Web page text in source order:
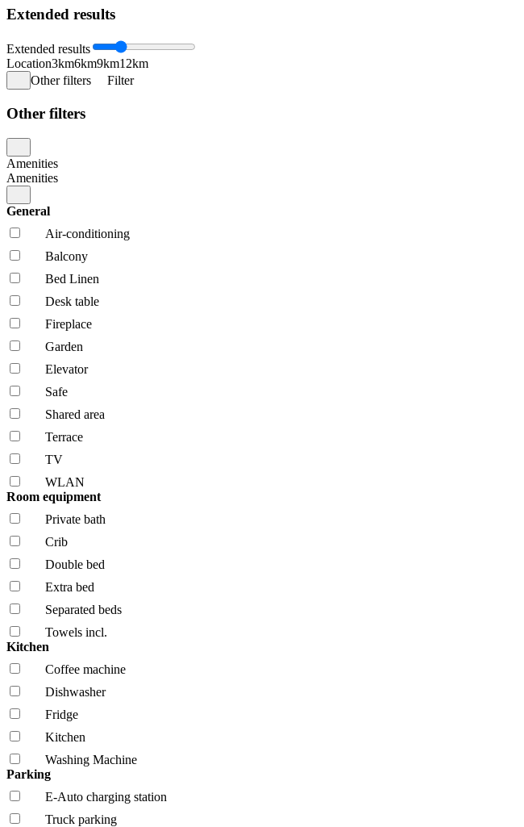
Extended results
Extended results
Location3km6km9km12km
Other filters
Filter
Other filters
Amenities
Amenities
General
Air-conditioning
Balcony
Bed Linen
Desk table
Fireplace
Garden
Elevator
Safe
Shared area
Terrace
TV
WLAN
Room equipment
Private bath
Crib
Double bed
Extra bed
Separated beds
Towels incl.
Kitchen
Coffee machine
Dishwasher
Fridge
Kitchen
Washing Machine
Parking
E-Auto charging station
Truck parking